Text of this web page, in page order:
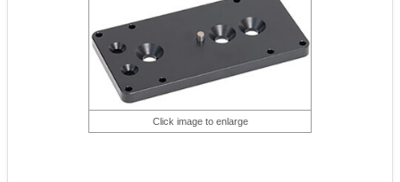
Click image to enlarge